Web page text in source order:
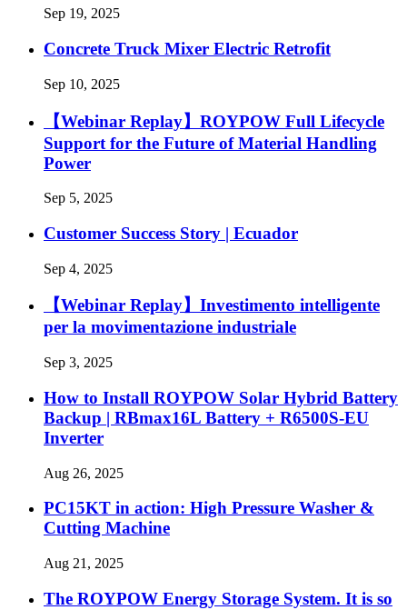
Sep 19, 2025
Concrete Truck Mixer Electric Retrofit
Sep 10, 2025
【Webinar Replay】ROYPOW Full Lifecycle
Support for the Future of Material Handling
Power
Sep 5, 2025
Customer Success Story | Ecuador
Sep 4, 2025
【Webinar Replay】Investimento intelligente
per la movimentazione industriale
Sep 3, 2025
How to Install ROYPOW Solar Hybrid Battery
Backup | RBmax16L Battery + R6500S-EU
Inverter
Aug 26, 2025
PC15KT in action: High Pressure Washer &
Cutting Machine
Aug 21, 2025
The ROYPOW Energy Storage System. It is so